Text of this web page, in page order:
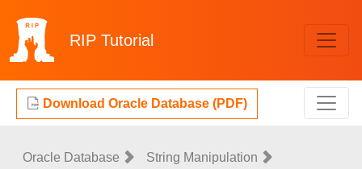
RIP Tutorial
Download Oracle Database (PDF)
Oracle Database String Manipulation